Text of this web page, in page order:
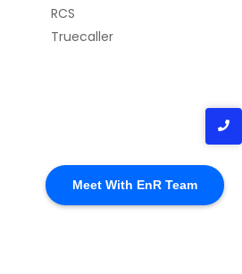
Meet With EnR Team
RCS
Truecaller